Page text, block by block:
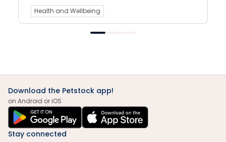
Health and Wellbeing
Download the Petstock app!
on Android or iOS
Stay connected